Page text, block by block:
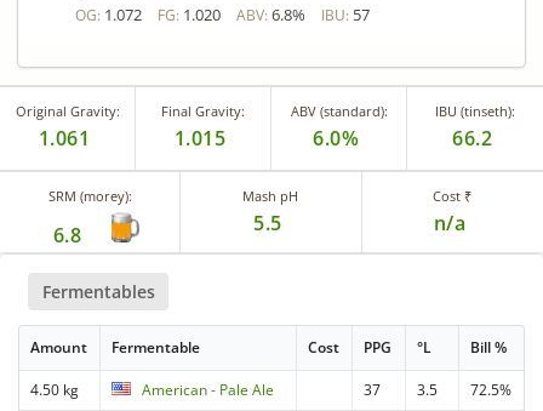
OG: 1.072 FG: 1.020 ABV: 6.8% IBU: 57
Original Gravity:
1.061
Final Gravity:
1.015
ABV (standard):
6.0%
IBU (tinseth):
66.2
SRM (morey):
6.8
Mash pH
5.5
Cost ₹
n/a
Fermentables
Amount Fermentable Cost PPG °L Bill %
4.50 kg American - Pale Ale 37 3.5
72.5%